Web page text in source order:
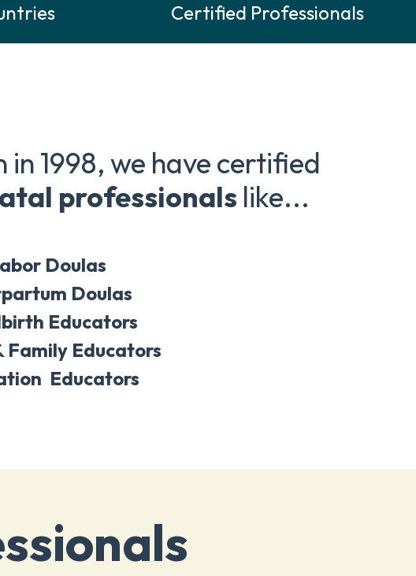
Certified Professionals
1998, we have certified
professionalslike...
Doulas
Doulas
Educators
Family Educators
Educators